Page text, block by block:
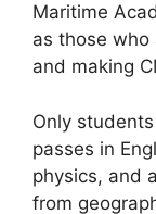
Maritime
as those
and making
Only
passes in
physics, and
from